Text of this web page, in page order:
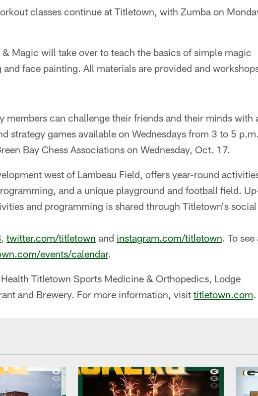
classes continue at Titletown, with Zumba on
Magic will take over to teach the basics of simple magic
face painting. All materials are provided and
members can challenge their friends and their minds with
strategy games available on Wednesdays from 3 to 5
Bay Chess Associations on Wednesday, Oct. 17.
west of Lambeau Field, offers year-round
and a unique playground and football field.
and programming is shared through Titletown's social
, twitter.com/titletown and instagram.com/titletown. To see
events/calendar.
Titletown Sports Medicine & Orthopedics, Lodge
and Brewery. For more information, visit titletown.com.